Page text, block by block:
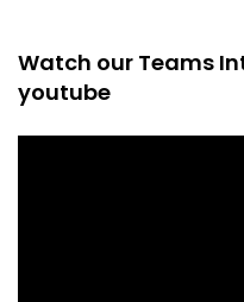
Watch our Teams
youtube